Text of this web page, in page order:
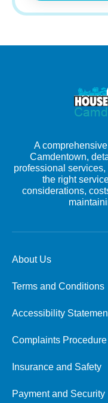
A
Camdentown,
professional
the right
considerations,
About Us
Terms and Conditions
Accessibility
Complaints Procedure
Insurance and Safety
Payment and Security